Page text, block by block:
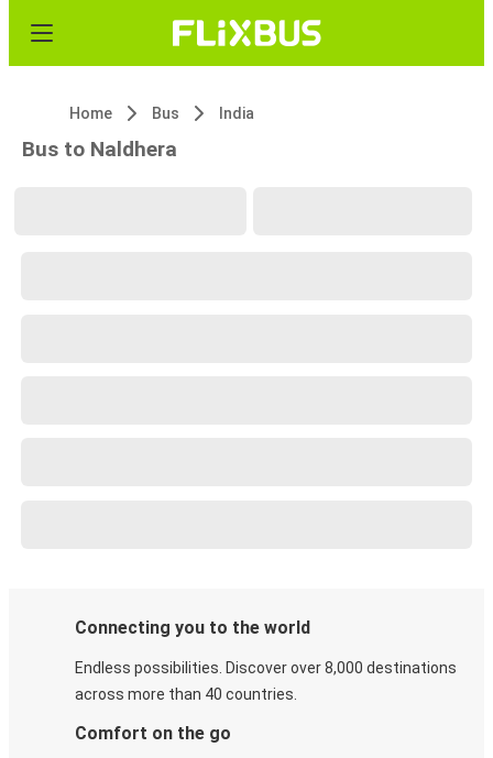
Home Bus India
Bus to Naldhera
Connecting you to the world
Endless possibilities. Discover over 8,000 destinations
across more than 40 countries.
Comfort on the go